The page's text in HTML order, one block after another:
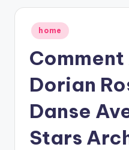
Posted
in
home
Dorian
Danse
Stars